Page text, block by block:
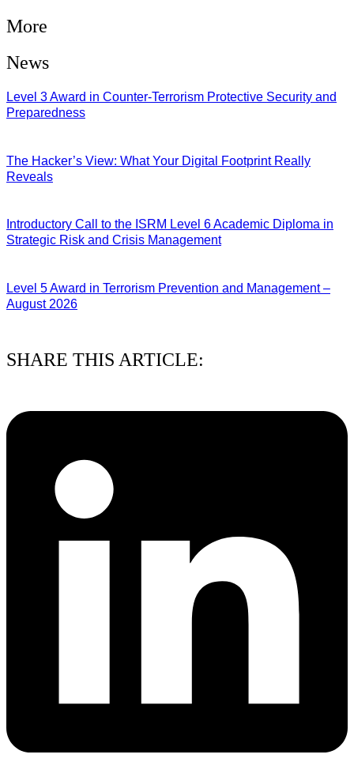
More
News
Level 3 Award in Counter-Terrorism Protective Security and
Preparedness
The Hacker’s View: What Your Digital Footprint Really
Reveals
Introductory Call to the ISRM Level 6 Academic Diploma in
Strategic Risk and Crisis Management
Level 5 Award in Terrorism Prevention and Management –
August 2026
SHARE THIS ARTICLE: